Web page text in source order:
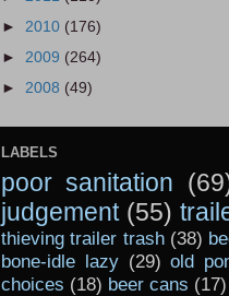
► 2010 (176)
► 2009 (264)
► 2008 (49)
LABELS
poor sanitation
judgement (55)
thieving trailer trash (38)
bone-idle lazy (29) old
choices (18) beer cans (17)